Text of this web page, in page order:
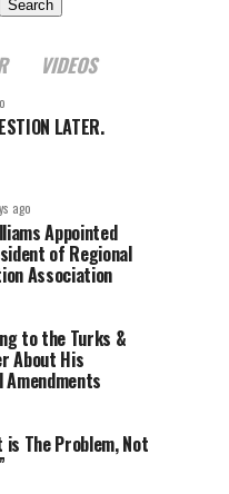
Search
VIDEOS
LATER.
ago
Appointed
of Regional
Association
to the Turks &
About His
The Problem, Not